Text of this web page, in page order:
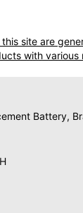
site are
with various
Battery,